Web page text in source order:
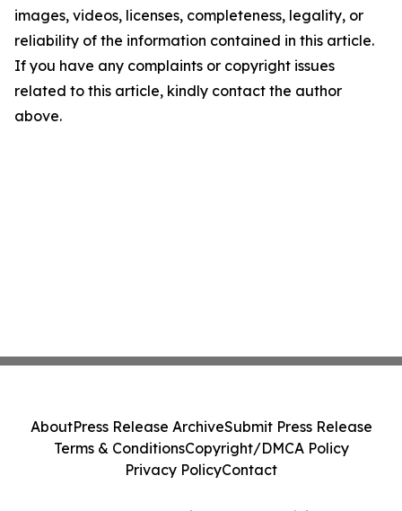
images, videos, licenses, completeness, legality, or
reliability of the information contained in this article.
If you have any complaints or copyright issues
related to this article, kindly contact the author
above.
AboutPress Release ArchiveSubmit Press Release
Terms & ConditionsCopyright/DMCA Policy
Privacy PolicyContact